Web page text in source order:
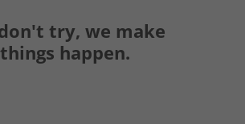
try, we make
things happen.